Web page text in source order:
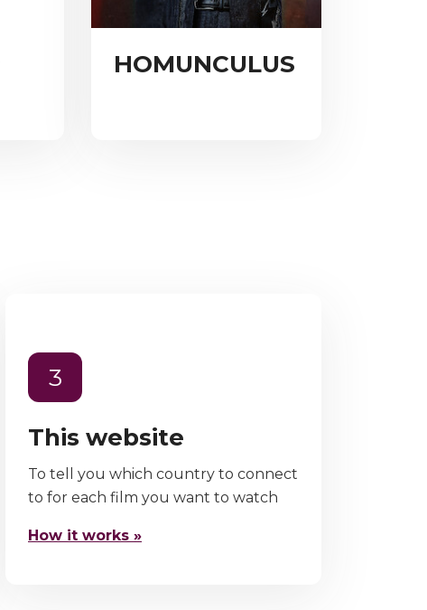
HOMUNCULUS
3
This website
To tell you which country to connect
to for each film you want to watch
How it works »